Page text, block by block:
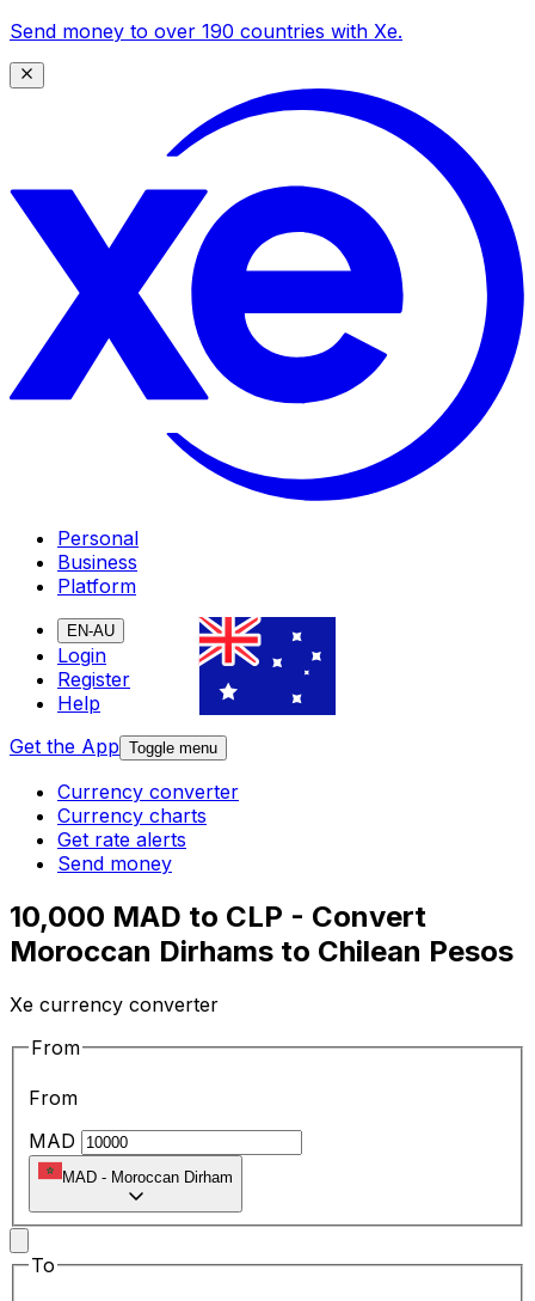
Send money to over 190 countries with Xe.
Personal
Business
Platform
EN-AU
Login
Register
Help
Get the App Toggle menu
Currency converter
Currency charts
Get rate alerts
Send money
10,000 MAD to CLP - Convert
Moroccan Dirhams to Chilean Pesos
Xe currency converter
From
From
MAD
MAD - Moroccan Dirham
To